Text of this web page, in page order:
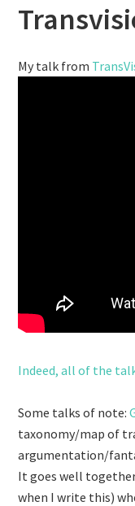
My talk from
Indeed, all of the
Some talks of note:
taxonomy/map of
argumentation/
It goes well
when I write this)